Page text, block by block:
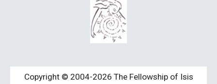
Copyright © 2004-2026 The Fellowship of Isis